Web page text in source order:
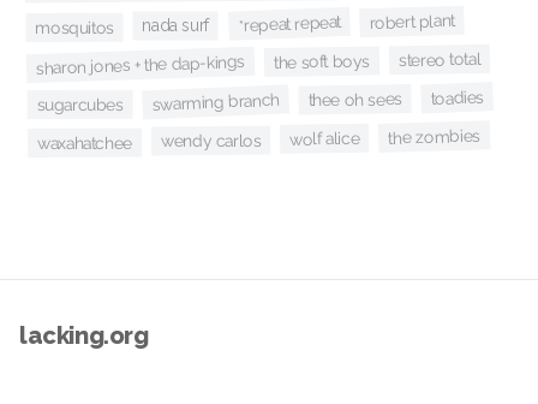
mosquitos nada surf *repeat repeat robert plant
sharon jones + the dap-kings the soft boys stereo total
sugarcubes swarming branch thee oh sees toadies
waxahatchee wendy carlos wolf alice the zombies
lacking.org